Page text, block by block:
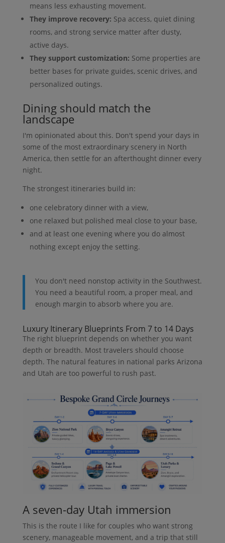
means less exhausting movement.
They improve recovery: Spa access, quiet dining
rooms, and strong service matter after dusty,
active days.
They support customization: Some properties are
better bases for private guides, scenic drives, and
personalized outings.
Dining should match the
landscape
I'm opinionated about this. Don't spend your days in
some of the most extraordinary scenery in North
America, then settle for an afterthought dinner every
night.
The strongest itineraries build in:
one celebratory dinner with a view,
one relaxed but polished meal close to your base,
and at least one evening where you do almost
nothing except enjoy the setting.
You don't need nonstop activity in the Southwest.
You need a beautiful room, a proper meal, and
enough margin to absorb where you are.
Luxury Itinerary Blueprints From 7 to 14 Days
The right blueprint depends on whether you want
depth or breadth. Most travelers should choose
depth. The natural features in national parks Arizona
and Utah are too powerful to rush past.
A seven-day Utah immersion
This is the route I like for couples who want strong
scenery, manageable movement, and a trip that still